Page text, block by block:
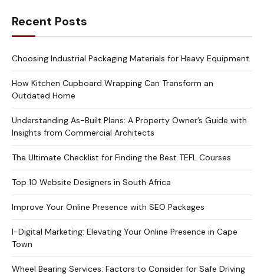
Recent Posts
Choosing Industrial Packaging Materials for Heavy Equipment
How Kitchen Cupboard Wrapping Can Transform an
Outdated Home
Understanding As-Built Plans: A Property Owner’s Guide with
Insights from Commercial Architects
The Ultimate Checklist for Finding the Best TEFL Courses
Top 10 Website Designers in South Africa
Improve Your Online Presence with SEO Packages
I-Digital Marketing: Elevating Your Online Presence in Cape
Town
Wheel Bearing Services: Factors to Consider for Safe Driving